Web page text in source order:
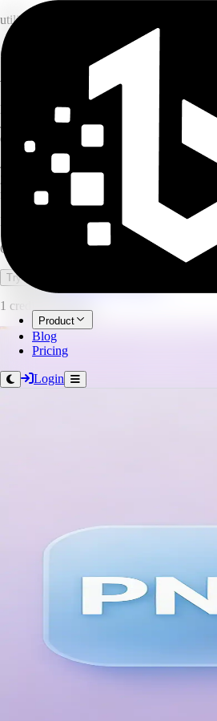
Product
Blog
Pricing
Login
utility
Convert images to WebP,
Drop in your JPG, PNG, or WebP images
JPEG, PNG, or AVIF. Process up to 20
every converted file. Free to use, no credits.
4
free
no credits used
Image Converter
Convert images to WebP, JPEG, PNG, or
Try it now
1 credit per image.